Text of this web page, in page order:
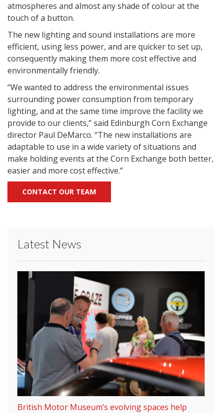
atmospheres and almost any shade of colour at the
touch of a button.
The new lighting and sound installations are more
efficient, using less power, and are quicker to set up,
consequently making them more cost effective and
environmentally friendly.
“We wanted to address the environmental issues
surrounding power consumption from temporary
lighting, and at the same time improve the facility we
provide to our clients,” said Edinburgh Corn Exchange
director Paul DeMarco. “The new installations are
adaptable to use in a wide variety of situations and
make holding events at the Corn Exchange both better,
easier and more cost effective.”
CONTACT OUR TEAM
Latest News
British Motor Museum’s evolving spaces help